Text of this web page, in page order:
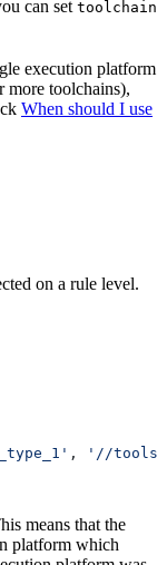
can set toolchain
execution platform
more toolchains),
When should I use
on a rule level.
,
'//
means that the
platform which